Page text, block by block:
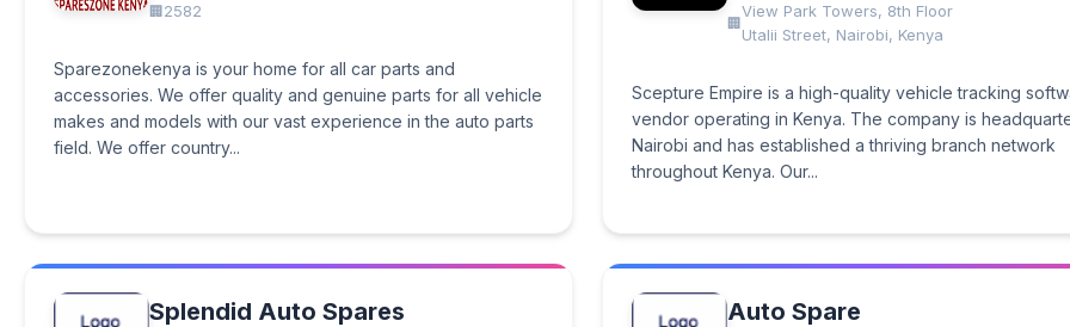
2582
Sparezonekenya is your home for all car parts and
accessories. We offer quality and genuine parts for all vehicle
makes and models with our vast experience in the auto parts
field. We offer country...
View Park Towers, 8th Floor
Utalii Street, Nairobi, Kenya
Scepture Empire is a high-quality vehicle tracking
vendor operating in Kenya. The company is
Nairobi and has established a thriving branch network
throughout Kenya. Our...
Splendid Auto Spares Auto Spare